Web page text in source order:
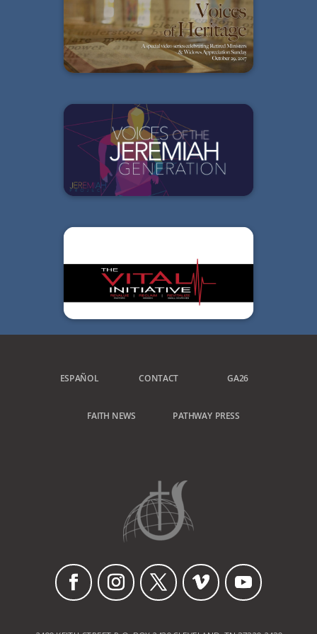
ESPAÑOL CONTACT GA26
FAITH NEWS PATHWAY PRESS